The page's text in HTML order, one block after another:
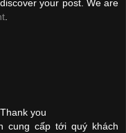
your post. We are
.
you
cung cấp tới quý khách